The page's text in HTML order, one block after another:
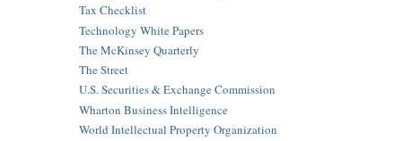
Tax Checklist
Technology White Papers
The McKinsey Quarterly
The Street
U.S. Securities & Exchange Commission
Wharton Business Intelligence
World Intellectual Property Organization